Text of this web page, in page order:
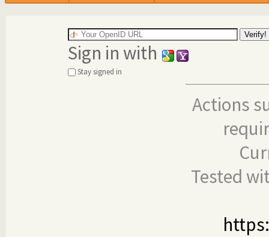
Sign in with
Stay signed in
Actions
Tested